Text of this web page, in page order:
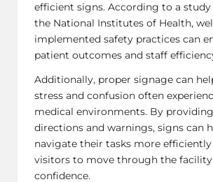
efficient signs. According to a study
the National Institutes of Health,
implemented safety practices can
patient outcomes and staff
Additionally, proper signage can
stress and confusion often
medical environments. By
directions and warnings, signs can
navigate their tasks more
visitors to move through the
confidence.